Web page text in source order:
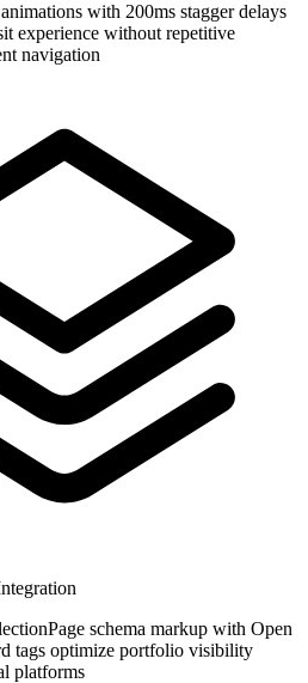
with 200ms stagger delays
experience without repetitive
navigation
schema markup with Open
tags optimize portfolio visibility
platforms